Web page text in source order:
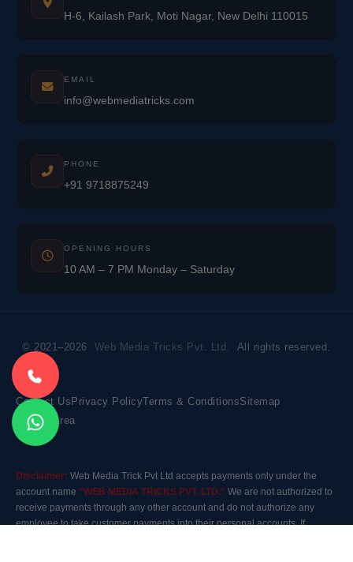
H-6, Kailash Park, Moti Nagar, New Delhi 110015
EMAIL
info@webmediatricks.com
PHONE
+91 9718875249
OPENING HOURS
10 AM – 7 PM Monday – Saturday
© 2021–2026 Web Media Tricks Pvt. Ltd. All rights reserved.
Contact Us Privacy PolicyTerms & ConditionsSitemap
Market Area
Disclaimer: Web Media Trick Pvt Ltd accepts payments only under the
account name "WEB MEDIA TRICKS PVT. LTD." We are not authorized to
receive payments through any other account and do not authorize any
employee to take customer payments into their personal accounts. If